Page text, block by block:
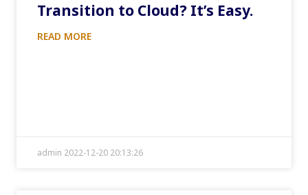
Transition to Cloud? It’s Easy.
READ MORE
admin 2022-12-20 20:13:26